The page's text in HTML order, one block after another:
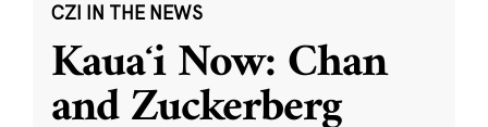
CZI IN THE NEWS
Kauaʻi Now: Chan
and Zuckerberg